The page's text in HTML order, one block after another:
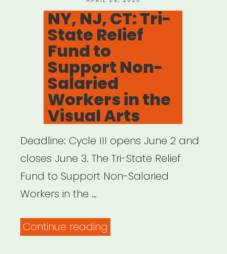
ON
NY, NJ, CT: Tri-
State Relief
Fund to
Support Non-
Salaried
Workers in the
Visual Arts
Deadline: Cycle III opens June 2 and
closes June 3. The Tri-State Relief
Fund to Support Non-Salaried
Workers in the …
Continue reading